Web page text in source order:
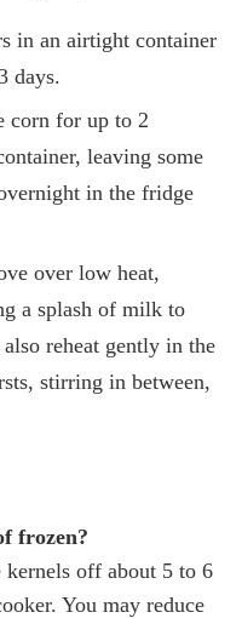
in an airtight container
days.
corn for up to 2
leaving some
in the fridge
over low heat,
a splash of milk to
reheat gently in the
stirring in between,
frozen?
off about 5 to 6
You may reduce